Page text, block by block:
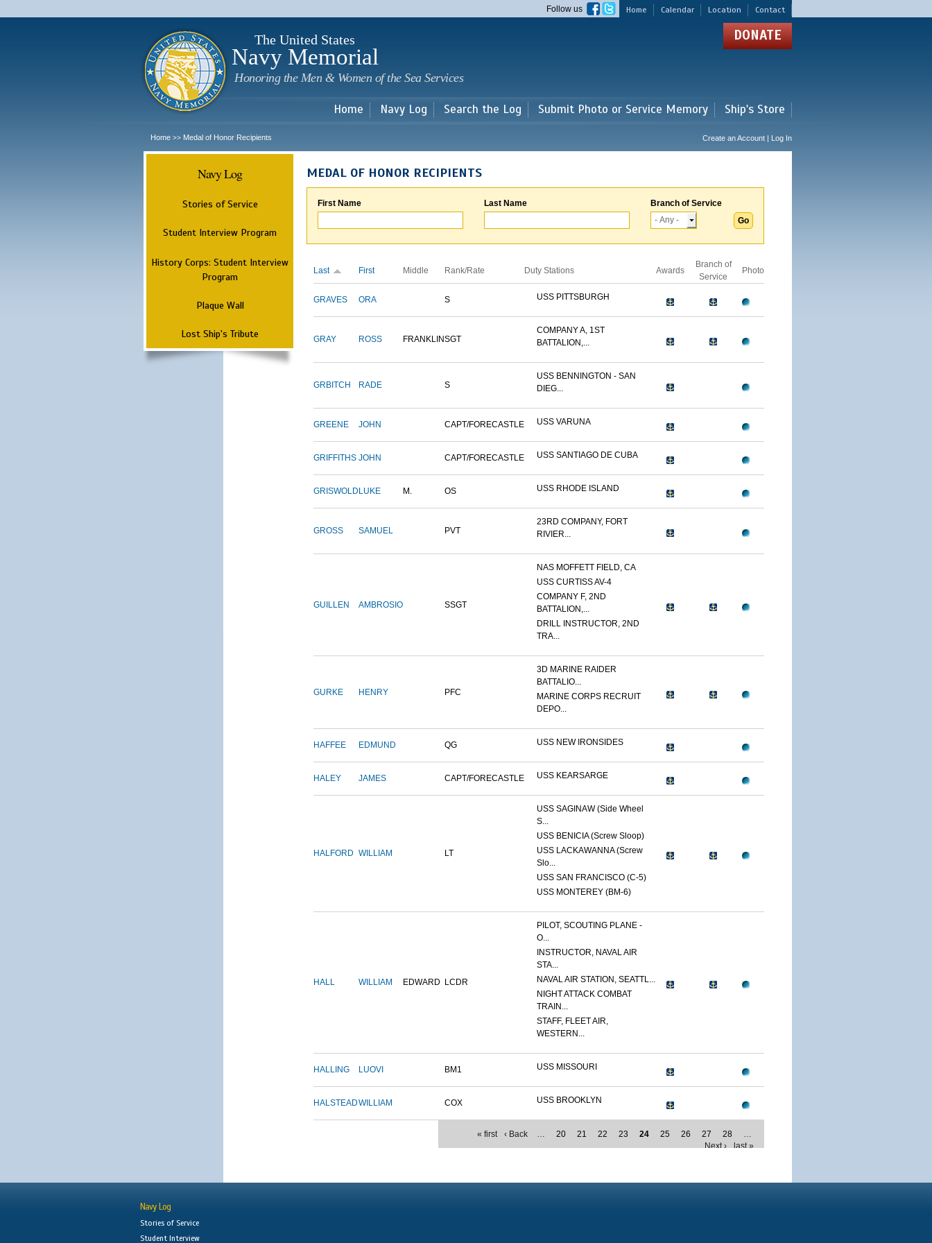
main
Home Calendar Location Contact
Follow us
The United States
Navy Memorial
Honoring the Men & Women of the Sea Services
DONATE
Home Navy Log Search the Log Submit Photo or Service Memory Ship's Store
Home >> Medal of Honor Recipients Create an Account | Log In
Navy Log
Stories of Service
Student Interview Program
History Corps: Student Interview
Program
Plaque Wall
Lost Ship's Tribute
MEDAL OF HONOR RECIPIENTS
First Name Last Name Branch of Service
Last First Middle Rank/Rate Duty Stations Awards
Branch of
Service
Photo
GRAVES ORA S USS PITTSBURGH
GRAY ROSS FRANKLINSGT
COMPANY A, 1ST
BATTALION,...
GRBITCH RADE S
USS BENNINGTON - SAN
DIEG...
GREENE JOHN CAPT/FORECASTLE USS VARUNA
GRIFFITHS JOHN CAPT/FORECASTLE USS SANTIAGO DE CUBA
GRISWOLD LUKE M. OS USS RHODE ISLAND
GROSS SAMUEL PVT
23RD COMPANY, FORT
RIVIER...
GUILLEN AMBROSIO SSGT
NAS MOFFETT FIELD, CA
USS CURTISS AV-4
COMPANY F, 2ND
BATTALION,...
DRILL INSTRUCTOR, 2ND
TRA...
GURKE HENRY PFC
3D MARINE RAIDER
BATTALIO...
MARINE CORPS RECRUIT
DEPO...
HAFFEE EDMUND QG USS NEW IRONSIDES
HALEY JAMES CAPT/FORECASTLE USS KEARSARGE
HALFORD WILLIAM LT
USS SAGINAW (Side Wheel
S...
USS BENICIA (Screw Sloop)
USS LACKAWANNA (Screw
Slo...
USS SAN FRANCISCO (C-5)
USS MONTEREY (BM-6)
HALL WILLIAM EDWARD LCDR
PILOT, SCOUTING PLANE -
O...
INSTRUCTOR, NAVAL AIR
STA...
NAVAL AIR STATION, SEATTL...
NIGHT ATTACK COMBAT
TRAIN...
STAFF, FLEET AIR,
WESTERN...
HALLING LUOVI BM1 USS MISSOURI
HALSTEADWILLIAM COX USS BROOKLYN
« first ‹ Back … 20 21 22 23 24 25 26 27 28
…
Next ›
last »
Navy Log
Stories of Service
Student Interview